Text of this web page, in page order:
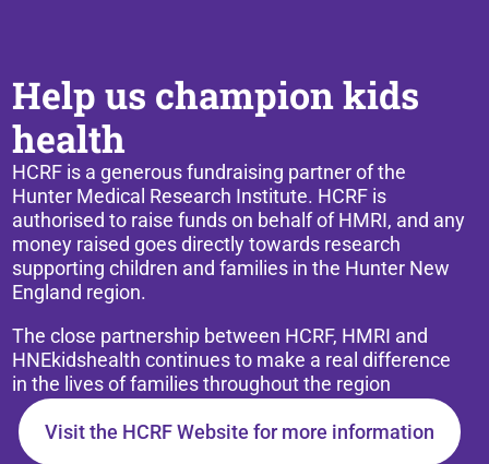
Help us champion kids
health
HCRF is a generous fundraising partner of the
Hunter Medical Research Institute. HCRF is
authorised to raise funds on behalf of HMRI, and any
money raised goes directly towards research
supporting children and families in the Hunter New
England region.
The close partnership between HCRF, HMRI and
HNEkidshealth continues to make a real difference
in the lives of families throughout the region
Visit the HCRF Website for more information